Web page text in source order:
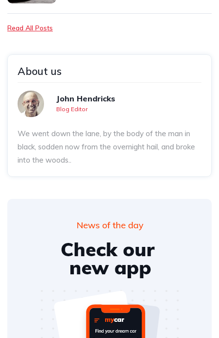
Read All Posts
About us
John Hendricks
Blog Editor
We went down the lane, by the body of the man in
black, sodden now from the overnight hail, and broke
into the woods..